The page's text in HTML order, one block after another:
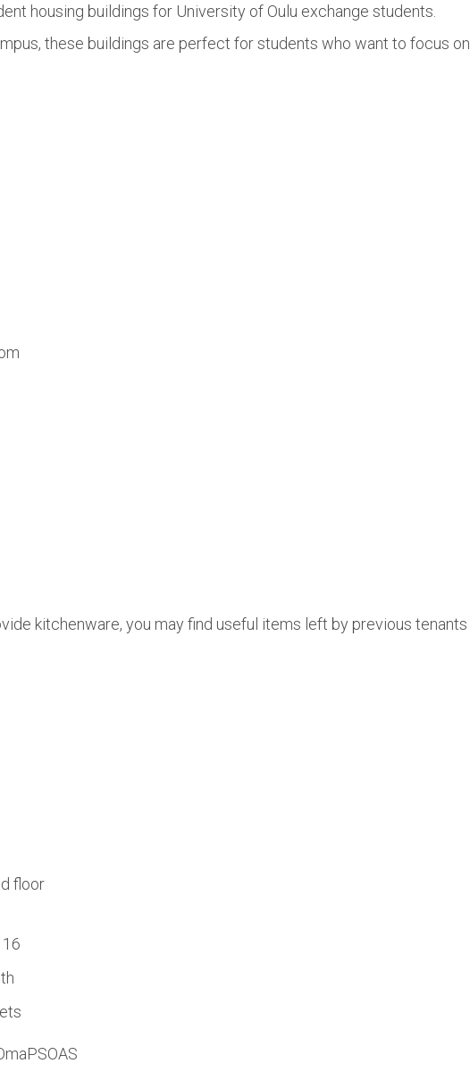
housing buildings for University of Oulu exchange students.
these buildings are perfect for students who want to focus on
kitchenware, you may find useful items left by previous tenants
floor